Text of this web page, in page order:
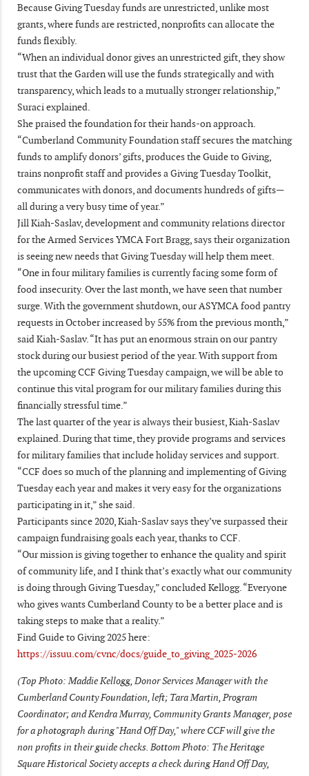
Because Giving Tuesday funds are unrestricted, unlike most
grants, where funds are restricted, nonprofits can allocate the
funds flexibly.
“When an individual donor gives an unrestricted gift, they show
trust that the Garden will use the funds strategically and with
transparency, which leads to a mutually stronger relationship,”
Suraci explained.
She praised the foundation for their hands-on approach.
“Cumberland Community Foundation staff secures the matching
funds to amplify donors’ gifts, produces the Guide to Giving,
trains nonprofit staff and provides a Giving Tuesday Toolkit,
communicates with donors, and documents hundreds of gifts—
all during a very busy time of year.”
Jill Kiah-Saslav, development and community relations director
for the Armed Services YMCA Fort Bragg, says their organization
is seeing new needs that Giving Tuesday will help them meet.
“One in four military families is currently facing some form of
food insecurity. Over the last month, we have seen that number
surge. With the government shutdown, our ASYMCA food pantry
requests in October increased by 55% from the previous month,”
said Kiah-Saslav. “It has put an enormous strain on our pantry
stock during our busiest period of the year. With support from
the upcoming CCF Giving Tuesday campaign, we will be able to
continue this vital program for our military families during this
financially stressful time.”
The last quarter of the year is always their busiest, Kiah-Saslav
explained. During that time, they provide programs and services
for military families that include holiday services and support.
“CCF does so much of the planning and implementing of Giving
Tuesday each year and makes it very easy for the organizations
participating in it,” she said.
Participants since 2020, Kiah-Saslav says they’ve surpassed their
campaign fundraising goals each year, thanks to CCF.
“Our mission is giving together to enhance the quality and spirit
of community life, and I think that’s exactly what our community
is doing through Giving Tuesday,” concluded Kellogg. “Everyone
who gives wants Cumberland County to be a better place and is
taking steps to make that a reality.”
Find Guide to Giving 2025 here:
https://issuu.com/cvnc/docs/guide_to_giving_2025-2026
(Top Photo: Maddie Kellogg, Donor Services Manager with the
Cumberland County Foundation, left; Tara Martin, Program
Coordinator; and Kendra Murray, Community Grants Manager, pose
for a photograph during "Hand Off Day," where CCF will give the
non profits in their guide checks. Bottom Photo: The Heritage
Square Historical Society accepts a check during Hand Off Day,